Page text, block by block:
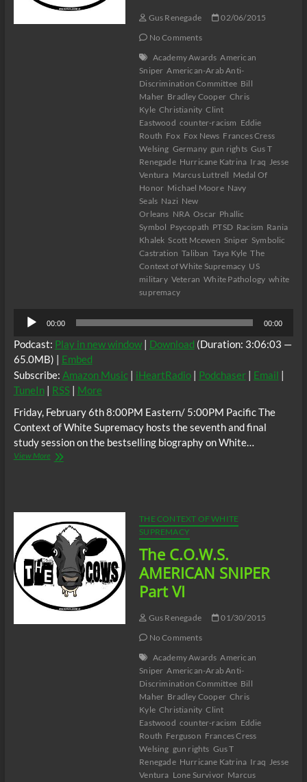
Gus Renegade
02/06/2015
No Comments
Academy Awards American
Sniper American-Arab Anti-
Discrimination Committee Bill
Maher Bradley Cooper Chris
Kyle Christianity Clint
Eastwood counter-racism Eddie
Routh Fox Fox News Frances Cress
Welsing Germany gun rights Gus T
Renegade Hurricane Katrina Iraq Jesse
Ventura Marcus Luttrell Medal Of
Honor Michael Moore Navy
Seals Nazi New
Orleans NRA Oscar Phallic
Symbol Psycopath PTSD Racism Rania
Khalek Scott Mcewen Sniper Symbolic
Castration Taliban Taya Kyle The
Context of White Supremacy US
military Veteran White Pathology white
supremacy
Audio
Player
00:00 00:00
Podcast: Play in new window| Download (Duration: 3:06:03 —
65.0MB) | Embed
Subscribe: Amazon Music| iHeartRadio| Podchaser| Email |
TuneIn| RSS| More
Friday, February 6th 8:00PM Eastern/ 5:00PM Pacific The
Context of White Supremacy hosts the seventh and final
study session on the bestselling biography on White…
View MoreThe
(Conclusion)
THE CONTEXT OF WHITE
SUPREMACY
The C.O.W.S.
AMERICAN SNIPER
Part VI
Gus Renegade
01/30/2015
No Comments
Academy Awards American
Sniper American-Arab Anti-
Discrimination Committee Bill
Maher Bradley Cooper Chris
Kyle Christianity Clint
Eastwood counter-racism Eddie
Routh Ferguson Frances Cress
Welsing gun rights Gus T
Renegade Hurricane Katrina Iraq Jesse
Ventura Lone Survivor Marcus